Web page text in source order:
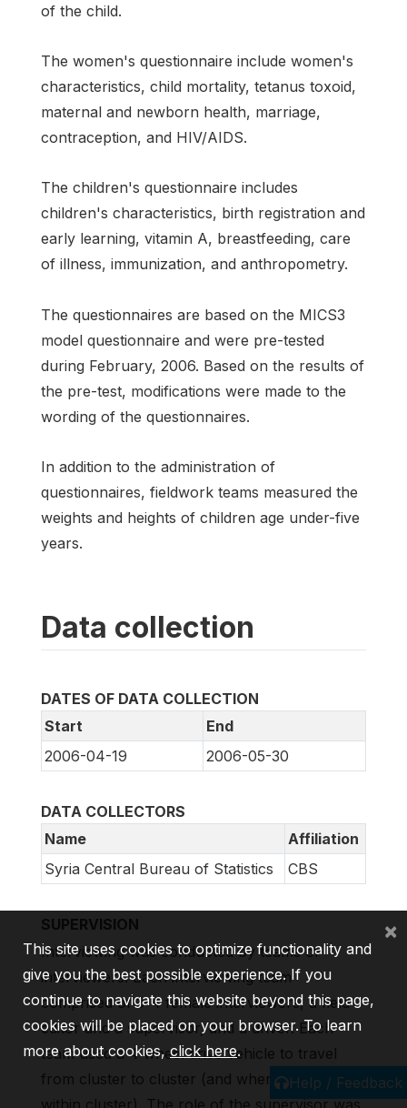
of the child.
The women's questionnaire include women's
characteristics, child mortality, tetanus toxoid,
maternal and newborn health, marriage,
contraception, and HIV/AIDS.
The children's questionnaire includes
children's characteristics, birth registration and
early learning, vitamin A, breastfeeding, care
of illness, immunization, and anthropometry.
The questionnaires are based on the MICS3
model questionnaire and were pre-tested
during February, 2006. Based on the results of
the pre-test, modifications were made to the
wording of the questionnaires.
In addition to the administration of
questionnaires, fieldwork teams measured the
weights and heights of children age under-five
years.
Data collection
DATES OF DATA COLLECTION
Start
End
2006-04-19
2006-05-30
DATA COLLECTORS
Name
Affiliation
Syria Central Bureau of Statistics
CBS
SUPERVISION
Interviewing was conducted by teams of
interviewers. Each interviewing team
comprised of 3-4 female interviewers, a field
editor and a supervisor, and a driver. Each
team used a 4 wheel drive vehicle to travel
from cluster to cluster (and where necessary
within cluster). The role of the supervisor was
Help / Feedback
This site uses cookies to optimize functionality and
give you the best possible experience. If you
continue to navigate this website beyond this page,
cookies will be placed on your browser. To learn
more about cookies,click here.
×